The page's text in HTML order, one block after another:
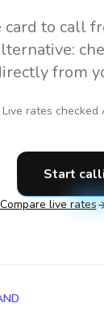
card to call
from
Live rates checked
Start
Compare live rates